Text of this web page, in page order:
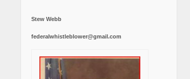
Stew Webb
federalwhistleblower@gmail.com